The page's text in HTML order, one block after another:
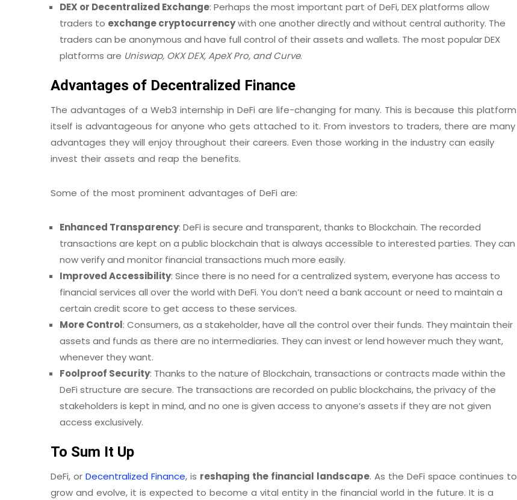
DEX or Decentralized Exchange: Perhaps the most important part of DeFi, DEX platforms allow
traders to exchange cryptocurrencywith one another directly and without central authority. The
traders can be anonymous and have full control of their assets and wallets. The most popular DEX
platforms are Uniswap, OKX DEX, ApeX Pro, and Curve.
Advantages of Decentralized Finance
The advantages of a Web3 internship in DeFi are life-changing for many. This is because this platform
itself is advantageous for anyone who gets attached to it. From investors to traders, there are many
advantages they will enjoy throughout their careers. Even those working in the industry can easily
invest their assets and reap the benefits.
Some of the most prominent advantages of DeFi are:
Enhanced Transparency: DeFi is secure and transparent, thanks to Blockchain. The recorded
transactions are kept on a public blockchain that is always accessible to interested parties. They can
now verify and monitor financial transactions much more easily.
Improved Accessibility: Since there is no need for a centralized system, everyone has access to
financial services all over the world with DeFi. You don’t need a bank account or need to maintain a
certain credit score to get access to these services.
More Control: Consumers, as a stakeholder, have all the control over their funds. They maintain their
assets and funds as there are no intermediaries. They can invest or lend however much they want,
whenever they want.
Foolproof Security: Thanks to the nature of Blockchain, transactions or contracts made within the
DeFi structure are secure. The transactions are recorded on public blockchains, the privacy of the
stakeholders is kept in mind, and no one is given access to anyone’s assets if they are not given
access exclusively.
To Sum It Up
DeFi, or Decentralized Finance, is reshaping the financial landscape. As the DeFi space continues to
grow and evolve, it is expected to become a vital entity in the financial world in the future. It is a